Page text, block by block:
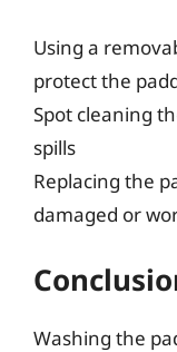
Using a
protect the
Spot cleaning
spills
Replacing the
damaged or
Washing the